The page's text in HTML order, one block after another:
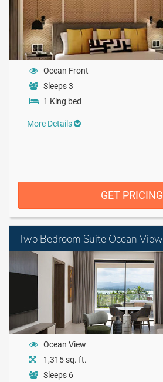
Ocean Front
Sleeps 3
1 King bed
More Details
GET PRICING
Ocean View
1,315 sq. ft.
Sleeps 6